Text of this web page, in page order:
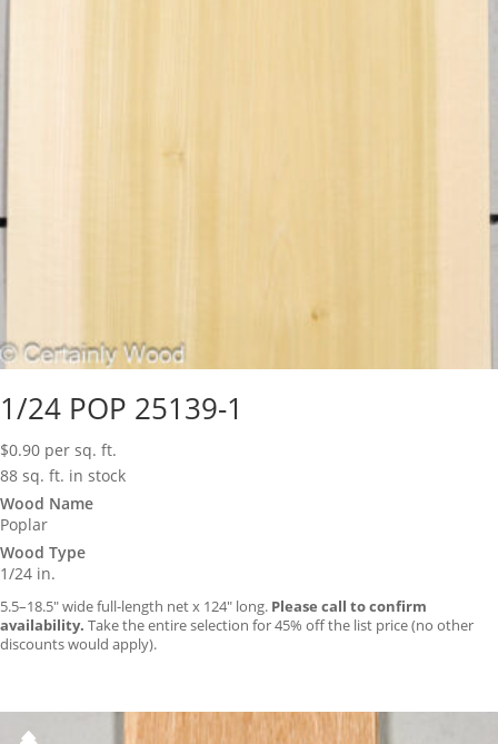
1/24 POP 25139-1
$0.90 per sq. ft.
88 sq. ft. in stock
Wood Name
Poplar
Wood Type
1/24 in.
5.5–18.5″ wide full-length net x 124″ long. Please call to confirm
availability. Take the entire selection for 45% off the list price (no other
discounts would apply).